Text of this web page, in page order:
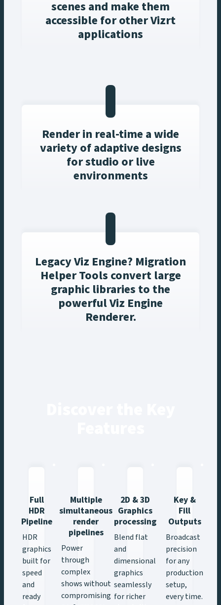
scenes and make them
accessible for other Vizrt
applications
Render in real-time a wide
variety of adaptive designs
for studio or live
environments
Legacy Viz Engine? Migration
Helper Tools convert large
graphic libraries to the
powerful Viz Engine
Renderer.
Full
HDR
Pipeline
HDR
graphics
built for
speed
and
ready
Multiple
simultaneous
render
pipelines
Power
through
complex
shows without
compromising
2D & 3D
Graphics
processing
Blend flat
and
dimensional
graphics
seamlessly
for richer
Key &
Fill
Outputs
Broadcast
precision
for any
production
setup,
every time.